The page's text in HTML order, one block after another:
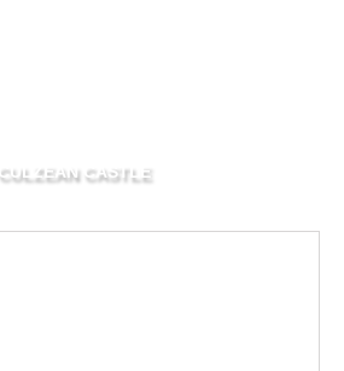
CULZEAN CASTLE